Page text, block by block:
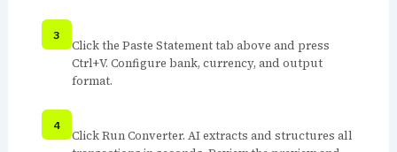
PASTE INTO THE CONVERTER
Click the Paste Statement tab above and press
Ctrl+V. Configure bank, currency, and output
format.
RUN CONVERTER
Click Run Converter. AI extracts and structures all